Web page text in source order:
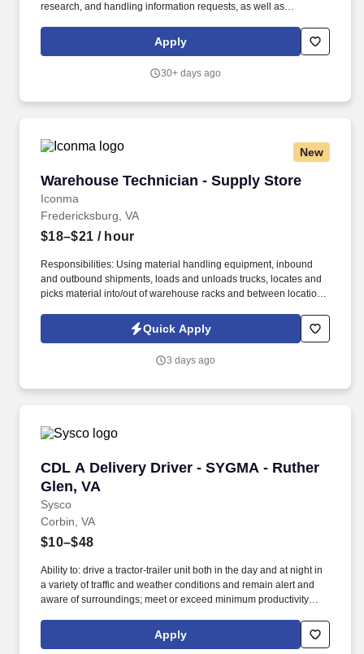
research, and handling information requests, as well as
correspondence, receiving visitors, arranging conference calls,
and scheduling meetings. A BS or BA degree and at least two
required at a minimum, however an AS or AA degree and an
Apply
30+ days ago
New
Warehouse Technician - Supply Store
Iconma
Warehouse Technician - Supply Store
Fredericksburg, VA
$18–$21 / hour
Responsibilities: Using material handling equipment, inbound
and outbound shipments, loads and unloads trucks, locates and
picks material into/out of warehouse racks and between locations,
Ensures accurate part number, quantity, and other data fields
entries that impact electronic records of receipts, inventories,
Quick Apply
3 days ago
CDL A Delivery Driver - SYGMA - Ruther
Glen, VA
Sysco
CDL A Delivery Driver - SYGMA - Ruther Glen,
Corbin, VA
$10–$48
Ability to: drive a tractor-trailer unit both in the day and at night in
a variety of traffic and weather conditions and remain alert and
aware of surroundings; meet or exceed minimum productivity
and food and restaurant items that are frozen, dry and
refrigerated; operate a 3 axle tractor, 45' - 48' trailer, straight truck,
Apply